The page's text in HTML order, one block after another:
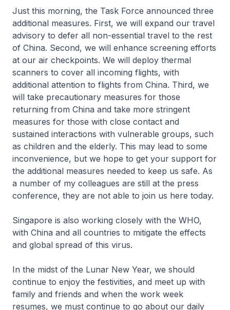
Just this morning, the Task Force announced three
additional measures. First, we will expand our travel
advisory to defer all non-essential travel to the rest
of China. Second, we will enhance screening efforts
at our air checkpoints. We will deploy thermal
scanners to cover all incoming flights, with
additional attention to flights from China. Third, we
will take precautionary measures for those
returning from China and take more stringent
measures for those with close contact and
sustained interactions with vulnerable groups, such
as children and the elderly. This may lead to some
inconvenience, but we hope to get your support for
the additional measures needed to keep us safe. As
a number of my colleagues are still at the press
conference, they are not able to join us here today.
Singapore is also working closely with the WHO,
with China and all countries to mitigate the effects
and global spread of this virus.
In the midst of the Lunar New Year, we should
continue to enjoy the festivities, and meet up with
family and friends and when the work week
resumes, we must continue to go about our daily